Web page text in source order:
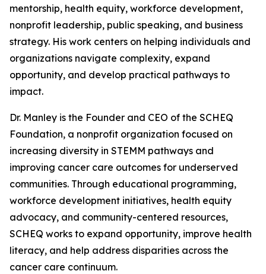
mentorship, health equity, workforce development,
nonprofit leadership, public speaking, and business
strategy. His work centers on helping individuals and
organizations navigate complexity, expand
opportunity, and develop practical pathways to
impact.
Dr. Manley is the Founder and CEO of the SCHEQ
Foundation, a nonprofit organization focused on
increasing diversity in STEMM pathways and
improving cancer care outcomes for underserved
communities. Through educational programming,
workforce development initiatives, health equity
advocacy, and community-centered resources,
SCHEQ works to expand opportunity, improve health
literacy, and help address disparities across the
cancer care continuum.